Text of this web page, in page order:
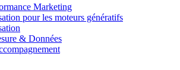
Marketing
pour les moteurs génératifs
& Données